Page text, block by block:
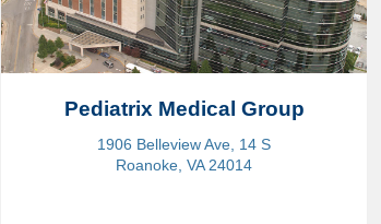
Pediatrix Medical Group
1906 Belleview Ave, 14 S
Roanoke, VA 24014